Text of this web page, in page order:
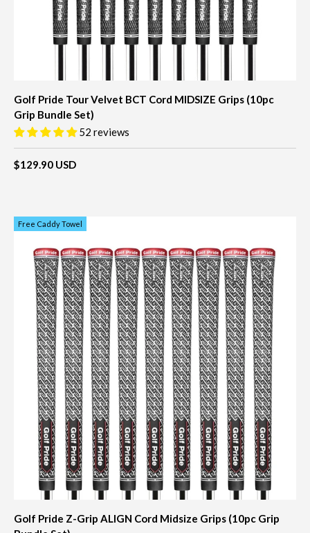
Golf Pride Tour Velvet BCT Cord MIDSIZE Grips (10pc
Grip Bundle Set)
52 reviews
$129.90 USD
Free Caddy Towel
Golf Pride Z-Grip ALIGN Cord Midsize Grips (10pc Grip